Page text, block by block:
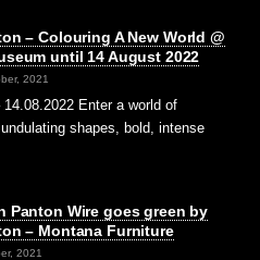
– Colouring A New World @
until 14 August 2022
2021
14.08.2022 Enter a world of
shapes, bold, intense
Panton Wire goes green by
– Montana Furniture
2021